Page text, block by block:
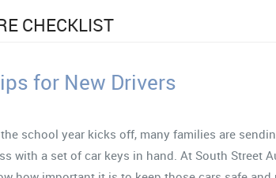
CHECKLIST
for New Drivers
school year kicks off, many families are
with a set of car keys in hand. At South Street